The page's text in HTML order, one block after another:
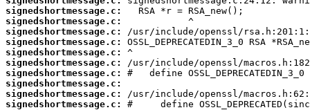
signedshortmessage.c:
signedshortmessage.c:
signedshortmessage.c:
signedshortmessage.c:
signedshortmessage.c:
signedshortmessage.c:
signedshortmessage.c:
signedshortmessage.c:
signedshortmessage.c:
signedshortmessage.c: